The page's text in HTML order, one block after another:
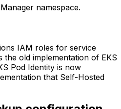
namespace.
IAM roles for service
the old implementation of EKS
Pod Identity is now
that Self-Hosted